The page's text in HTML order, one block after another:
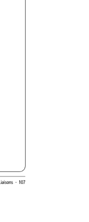
· 107